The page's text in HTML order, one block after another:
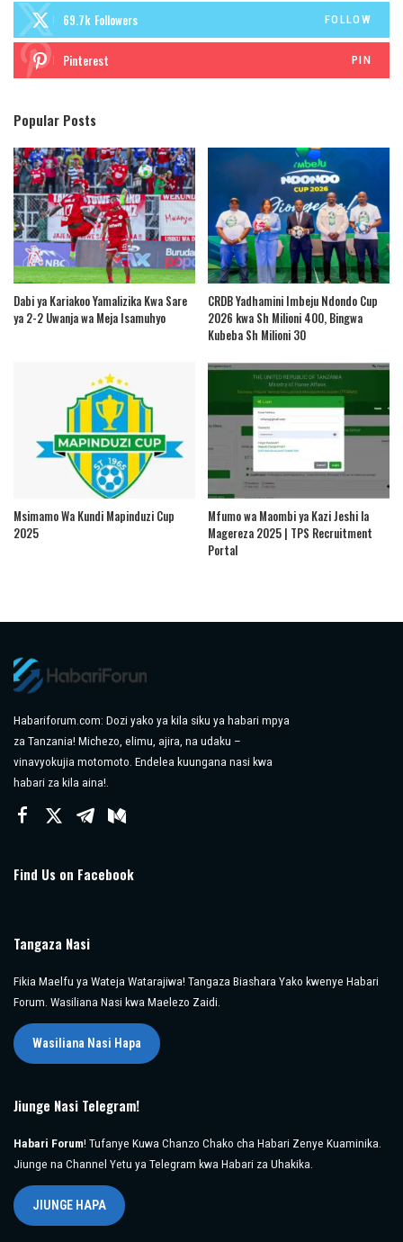
69.7k Followers FOLLOW
Pinterest PIN
Popular Posts
Dabi ya Kariakoo Yamalizika Kwa Sare
ya 2-2 Uwanja wa Meja Isamuhyo
CRDB Yadhamini Imbeju Ndondo Cup
2026 kwa Sh Milioni 400, Bingwa
Kubeba Sh Milioni 30
Msimamo Wa Kundi Mapinduzi Cup
2025
Mfumo wa Maombi ya Kazi Jeshi la
Magereza 2025 | TPS Recruitment
Portal
Habariforum.com: Dozi yako ya kila siku ya habari mpya
za Tanzania! Michezo, elimu, ajira, na udaku –
vinavyokujia motomoto. Endelea kuungana nasi kwa
habari za kila aina!.
Find Us on Facebook
Tangaza Nasi
Fikia Maelfu ya Wateja Watarajiwa! Tangaza Biashara Yako kwenye Habari
Forum. Wasiliana Nasi kwa Maelezo Zaidi.
Wasiliana Nasi Hapa
Jiunge Nasi Telegram!
Habari Forum! Tufanye Kuwa Chanzo Chako cha Habari Zenye Kuaminika.
Jiunge na Channel Yetu ya Telegram kwa Habari za Uhakika.
JIUNGE HAPA